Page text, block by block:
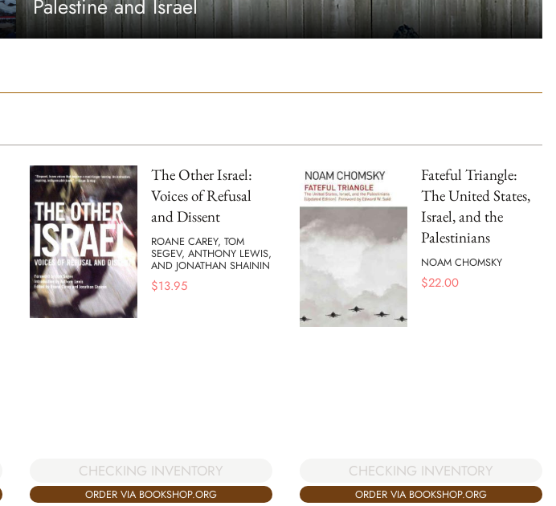
Palestine and Israel
The Other Israel:
Voices of Refusal
and Dissent
ROANE CAREY, TOM
SEGEV, ANTHONY LEWIS,
AND JONATHAN SHAININ
$13.95
CHECKING INVENTORY
ORDER VIA BOOKSHOP.ORG
Fateful Triangle:
The United States,
Israel, and the
Palestinians
NOAM CHOMSKY
$22.00
CHECKING INVENTORY
ORDER VIA BOOKSHOP.ORG